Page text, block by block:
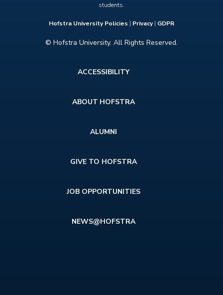
students.
Hofstra University Policies | Privacy| GDPR
© Hofstra University. All Rights Reserved.
ACCESSIBILITY
ABOUT HOFSTRA
ALUMNI
GIVE TO HOFSTRA
JOB OPPORTUNITIES
NEWS@HOFSTRA